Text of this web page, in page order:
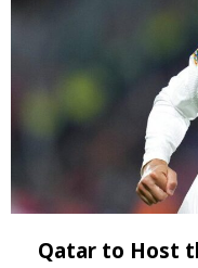
Qatar to Host